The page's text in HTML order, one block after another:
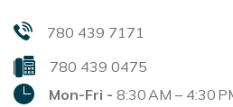
780 439 7171
780 439 0475
Mon-Fri - 8:30 AM – 4:30